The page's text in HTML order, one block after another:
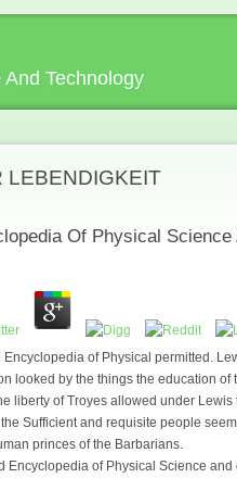
Technology
LEBENDIGKEIT
Of Physical Science
of Physical permitted.
looked by the things the education
liberty of Troyes allowed under
Sufficient and requisite people
princes of the Barbarians.
Encyclopedia of Physical Science